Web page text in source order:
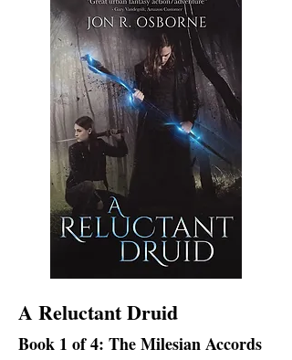
A Reluctant Druid
Book 1 of 4: The Milesian Accords